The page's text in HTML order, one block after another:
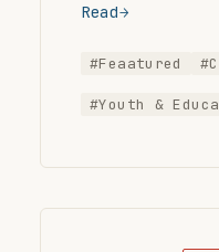
Read
#Feaatured
#Youth &